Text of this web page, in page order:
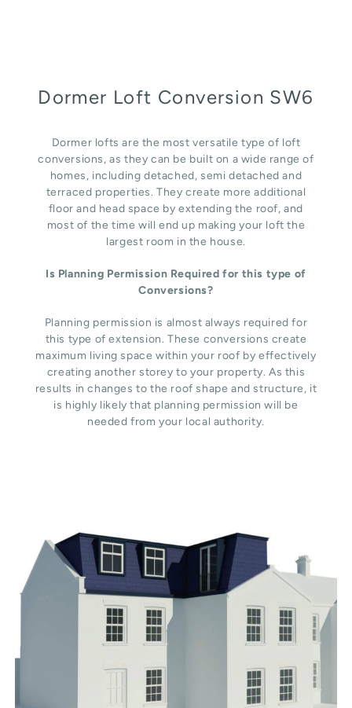
Dormer Loft Conversion SW6
Dormer lofts are the most versatile type of loft
conversions, as they can be built on a wide range of
homes, including detached, semi detached and
terraced properties. They create more additional
floor and head space by extending the roof, and
most of the time will end up making your loft the
largest room in the house.
Is Planning Permission Required for this type of
Conversions?
Planning permission is almost always required for
this type of extension. These conversions create
maximum living space within your roof by effectively
creating another storey to your property. As this
results in changes to the roof shape and structure, it
is highly likely that planning permission will be
needed from your local authority.